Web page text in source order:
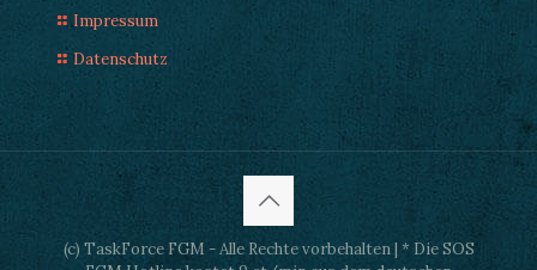
Impressum
Datenschutz
(c) TaskForce FGM - Alle Rechte vorbehalten | * Die SOS